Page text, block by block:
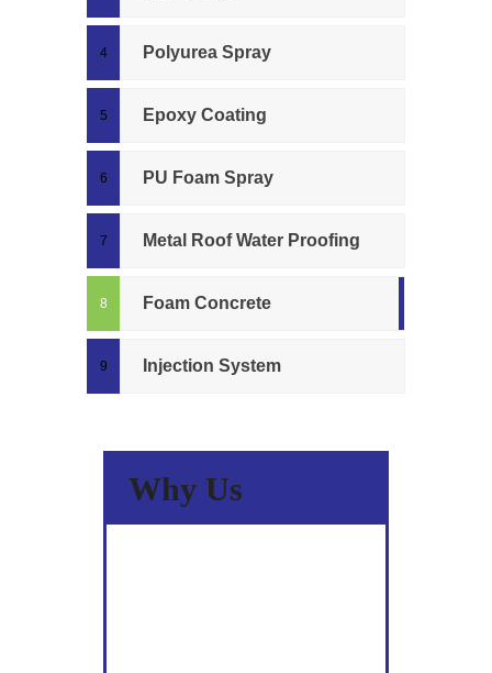
Polyurea Spray
Epoxy Coating
PU Foam Spray
Metal Roof Water Proofing
Foam Concrete
Injection System
Why Us